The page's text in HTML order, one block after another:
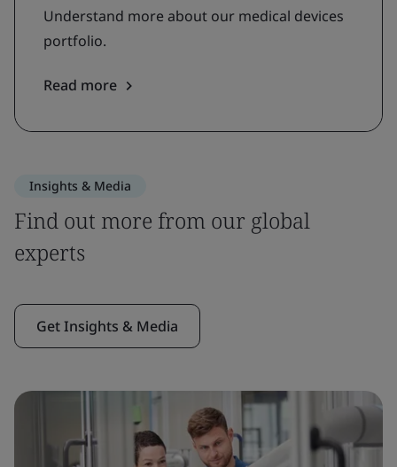
Understand more about our medical devices
portfolio.
Read more
Insights & Media
Find out more from our global
experts
Get Insights & Media